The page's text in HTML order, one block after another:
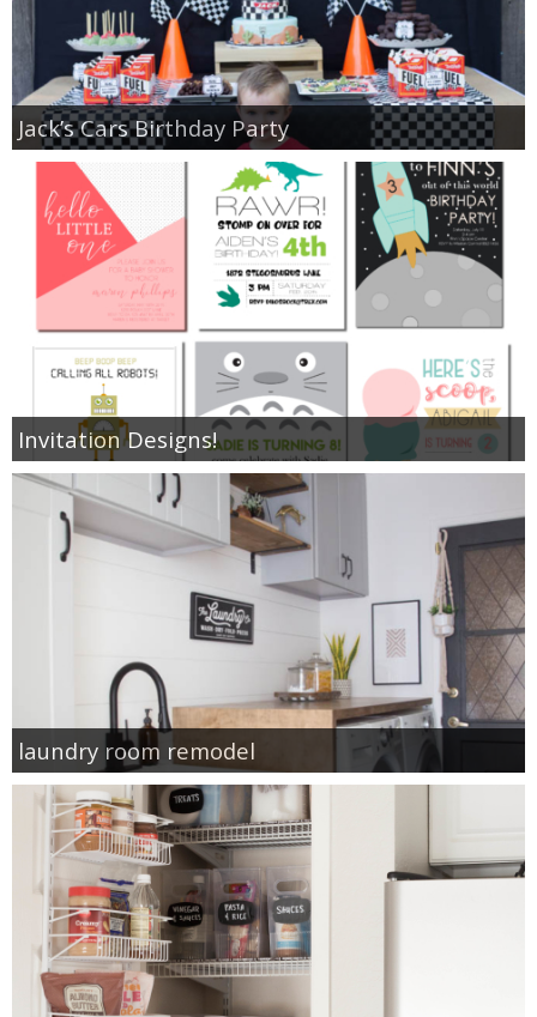
Jack’s Cars Birthday Party
Invitation Designs!
laundry room remodel